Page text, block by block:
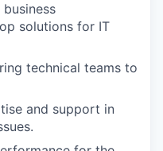
solutions for IT
technical teams to
and support in